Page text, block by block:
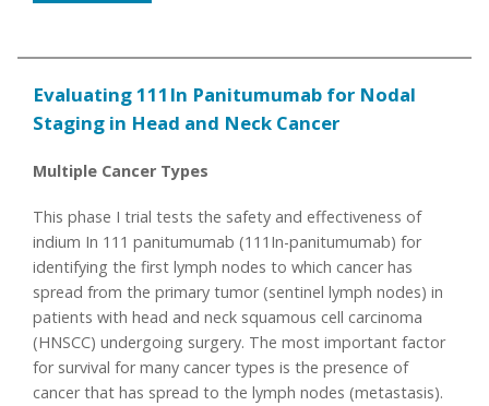
Evaluating 111In Panitumumab for Nodal
Staging in Head and Neck Cancer
Multiple Cancer Types
This phase I trial tests the safety and effectiveness of
indium In 111 panitumumab (111In-panitumumab) for
identifying the first lymph nodes to which cancer has
spread from the primary tumor (sentinel lymph nodes) in
patients with head and neck squamous cell carcinoma
(HNSCC) undergoing surgery. The most important factor
for survival for many cancer types is the presence of
cancer that has spread to the lymph nodes (metastasis).